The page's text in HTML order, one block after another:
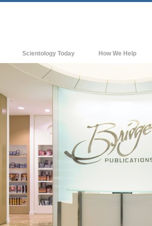
Scientology Today
Scientology Churches
New Churches of Scientology
Advanced Organizations
Flag Land Base
Freewinds
Bringing Scientology to the World
David Miscavige—Scientology's
Ecclesiastical Leader
How We Help